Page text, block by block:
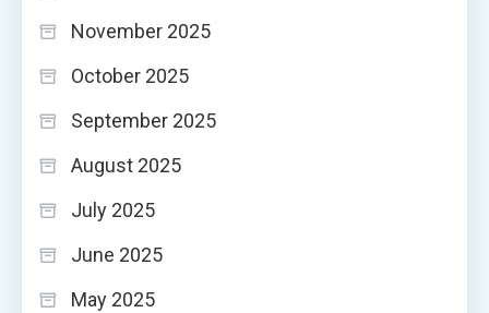
November 2025
October 2025
September 2025
August 2025
July 2025
June 2025
May 2025